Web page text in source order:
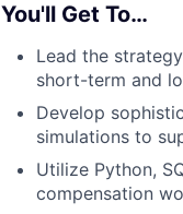
You'll Get To…
Lead the
short-term and
Develop
simulations to
Utilize Python,
compensation